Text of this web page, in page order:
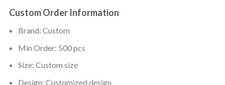
Custom Order Information
Brand: Custom
Min Order: 500 pcs
Size: Custom size
Design: Customized design